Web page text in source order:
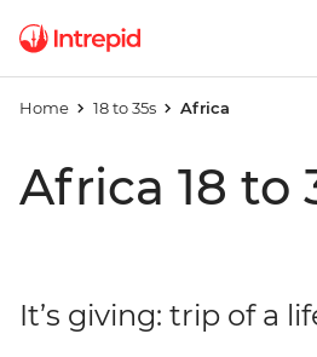
Home 18 to 35s Africa
Africa 18 to
It’s giving: trip of a